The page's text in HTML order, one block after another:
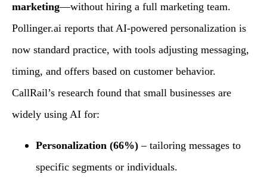
marketing—without hiring a full marketing team.
Pollinger.ai reports that AI‑powered personalization is
now standard practice, with tools adjusting messaging,
timing, and offers based on customer behavior.
CallRail’s research found that small businesses are
widely using AI for:
Personalization (66%) – tailoring messages to
specific segments or individuals.